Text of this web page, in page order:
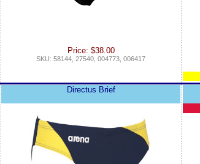
Price: $38.00
SKU: 58144, 27540, 004773, 006417
Directus Brief